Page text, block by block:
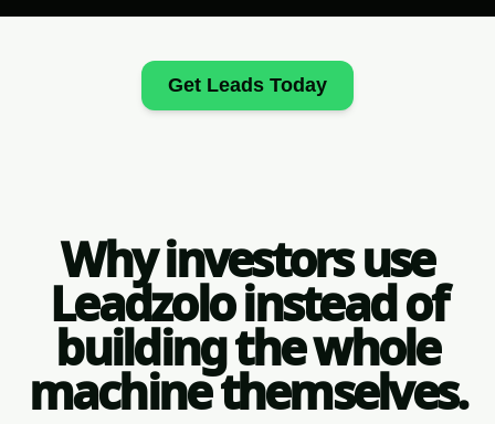
Get Leads Today
Why investors use
Leadzolo instead of
building the whole
machine themselves.